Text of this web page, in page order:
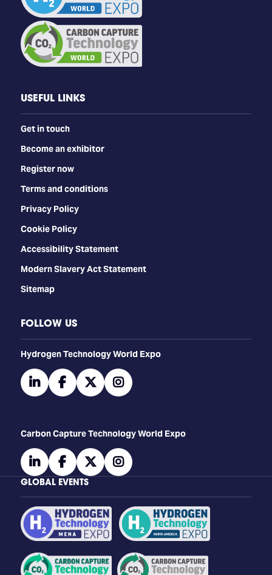
USEFUL LINKS
Get in touch
Become an exhibitor
Register now
Terms and conditions
Privacy Policy
Cookie Policy
Accessibility Statement
Modern Slavery Act Statement
Sitemap
FOLLOW US
​​​​​​Hydrogen Technology World Expo
linkedinfacebooktwitterinstagram
Carbon Capture Technology World Expo
linkedinfacebooktwitterinstagram
GLOBAL EVENTS